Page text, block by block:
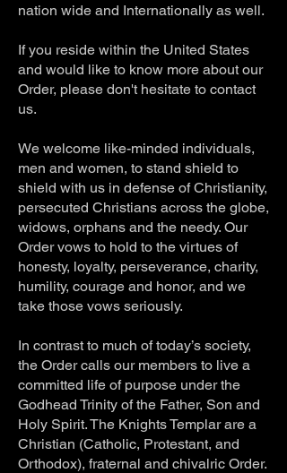
nation wide and Internationally as well.
If you reside within the United States
and would like to know more about our
Order, please don't hesitate to contact
us.
We welcome like-minded individuals,
men and women, to stand shield to
shield with us in defense of Christianity,
persecuted Christians across the globe,
widows, orphans and the needy. Our
Order vows to hold to the virtues of
honesty, loyalty, perseverance, charity,
humility, courage and honor, and we
take those vows seriously.
In contrast to much of today’s society,
the Order calls our members to live a
committed life of purpose under the
Godhead Trinity of the Father, Son and
Holy Spirit. The Knights Templar are a
Christian (Catholic, Protestant, and
Orthodox), fraternal and chivalric Order.